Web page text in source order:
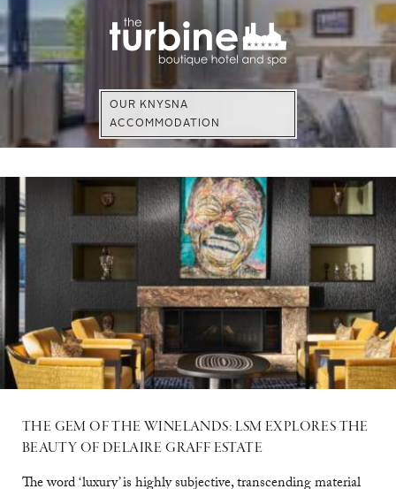
VISIT WEBSITE
DISCOVER
OUR KNYSNA
ACCOMMODATION
EXPLORE
THE GEM OF THE WINELANDS: LSM EXPLORES THE
BEAUTY OF DELAIRE GRAFF ESTATE
The word ‘luxury’ is highly subjective, transcending material